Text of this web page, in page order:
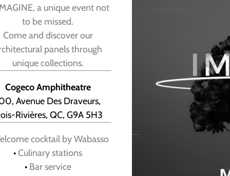
a unique event not
to be missed.
Come and discover our
panels through
unique collections.
Cogeco Amphitheatre
Avenue Des Draveurs,
Rivières, QC, G9A 5H3
cocktail by Wabasso
•Culinary stations
•Bar service